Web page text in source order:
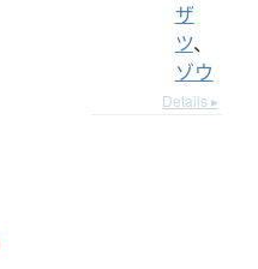
ザ
ツ、
ゾウ
Details ▸